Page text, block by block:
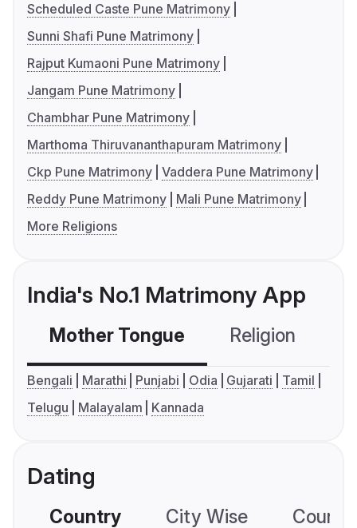
Scheduled Caste Pune Matrimony
Sunni Shafi Pune Matrimony
Rajput Kumaoni Pune Matrimony
Jangam Pune Matrimony
Chambhar Pune Matrimony
Marthoma Thiruvananthapuram Matrimony
Ckp Pune Matrimony Vaddera Pune Matrimony
Reddy Pune Matrimony
Mali Pune Matrimony
More Religions
India's No.1 Matrimony App
Mother Tongue Religion
Bengali Marathi Punjabi Odia Gujarati
Tamil
Telugu
Malayalam Kannada
Dating
Country City Wise